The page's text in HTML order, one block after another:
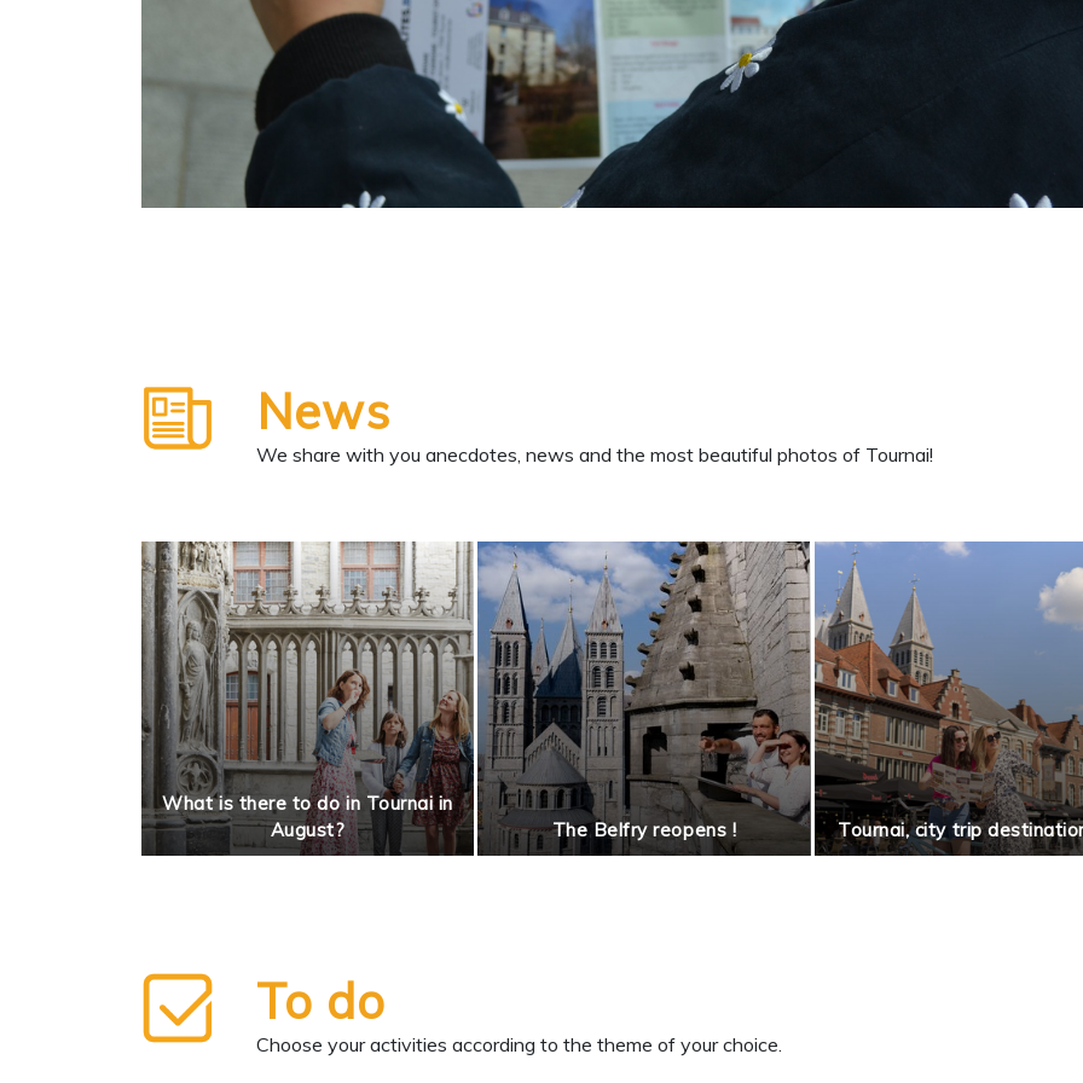
News
We share with you anecdotes, news and the most beautiful photos of Tournai!
What is there to do in Tournai in
August?
The Belfry reopens ! Tournai, city trip
To do
Choose your activities according to the theme of your choice.